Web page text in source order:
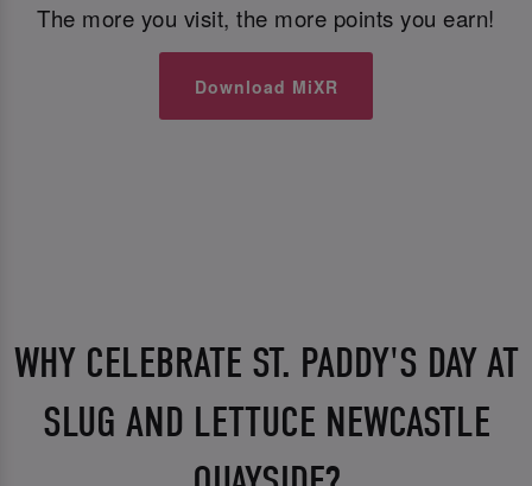
The more you visit, the more points you earn!
Download MiXR
WHY CELEBRATE ST. PADDY'S DAY AT
SLUG AND LETTUCE NEWCASTLE